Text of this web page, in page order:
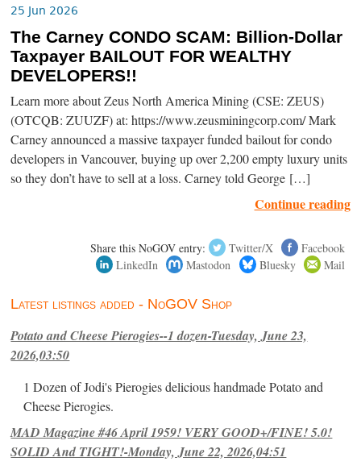
25 Jun 2026
The Carney CONDO SCAM: Billion-Dollar
Taxpayer BAILOUT FOR WEALTHY
DEVELOPERS!!
Learn more about Zeus North America Mining (CSE: ZEUS)
(OTCQB: ZUUZF) at: https://www.zeusminingcorp.com/ Mark
Carney announced a massive taxpayer funded bailout for condo
developers in Vancouver, buying up over 2,200 empty luxury units
so they don’t have to sell at a loss. Carney told George […]
Continue reading
Share this NoGOV entry: Twitter/X
Facebook
LinkedIn
Mastodon Bluesky Mail
Latest listings added - NoGOV Shop
Potato and Cheese Pierogies--1 dozen-Tuesday, June 23,
2026,03:50
1 Dozen of Jodi's Pierogies delicious handmade Potato and
Cheese Pierogies.
MAD Magazine #46 April 1959! VERY GOOD+/FINE! 5.0!
SOLID And TIGHT!-Monday, June 22, 2026,04:51